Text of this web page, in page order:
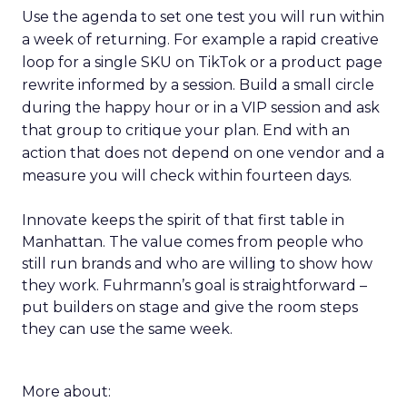
Use the agenda to set one test you will run within
a week of returning. For example a rapid creative
loop for a single SKU on TikTok or a product page
rewrite informed by a session. Build a small circle
during the happy hour or in a VIP session and ask
that group to critique your plan. End with an
action that does not depend on one vendor and a
measure you will check within fourteen days.
Innovate keeps the spirit of that first table in
Manhattan. The value comes from people who
still run brands and who are willing to show how
they work. Fuhrmann’s goal is straightforward –
put builders on stage and give the room steps
they can use the same week.
More about: